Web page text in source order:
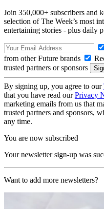
Join 350,000+ subscribers and
selection of The Week’s most
entertaining stories - plus daily
from other Future brands
trusted partners or sponsors
By signing up, you agree to our
that you have read ourPrivacy
marketing emails from us that
trusted partners and sponsors,
any time.
You are now subscribed
Your newsletter sign-up was
Want to add more newsletters?